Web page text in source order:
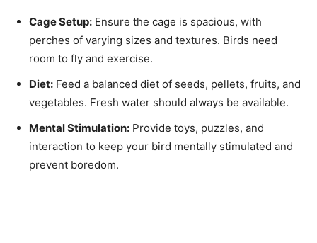
Cage Setup: Ensure the cage is spacious, with
perches of varying sizes and textures. Birds need
room to fly and exercise.
Diet: Feed a balanced diet of seeds, pellets, fruits, and
vegetables. Fresh water should always be available.
Mental Stimulation: Provide toys, puzzles, and
interaction to keep your bird mentally stimulated and
prevent boredom.